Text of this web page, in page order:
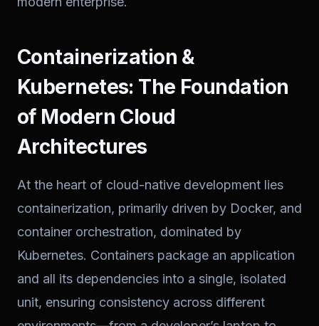
Containerization &
Kubernetes: The Foundation
of Modern Cloud
Architectures
At the heart of cloud-native development lies
containerization, primarily driven by Docker, and
container orchestration, dominated by
Kubernetes. Containers package an application
and all its dependencies into a single, isolated
unit, ensuring consistency across different